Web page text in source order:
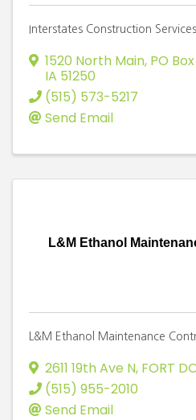
Interstates Construction
1520 North Main, PO
IA 51250
(515) 573-5217
Send Email
L&M Ethanol
L&M Ethanol Maintenance
2611 19th Ave N, FORT
(515) 955-2010
Send Email